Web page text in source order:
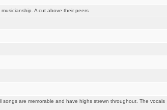
A cut above their peers
are memorable and have highs strewn throughout. The vocals